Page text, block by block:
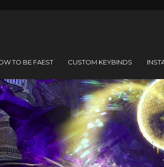
TO BE FAEST CUSTOM KEYBINDS